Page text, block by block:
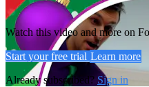
Watch this video and more on
Start your free trial Learn more
Already subscribed? Sign in